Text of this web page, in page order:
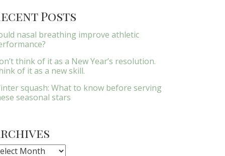
Posts
nasal breathing improve athletic
think of it as a New Year’s resolution.
of it as a new skill.
squash: What to know before serving
seasonal stars